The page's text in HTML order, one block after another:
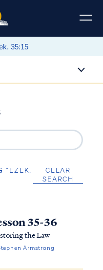
“EZEK.
CLEAR
SEARCH
35-36
the Law
Armstrong